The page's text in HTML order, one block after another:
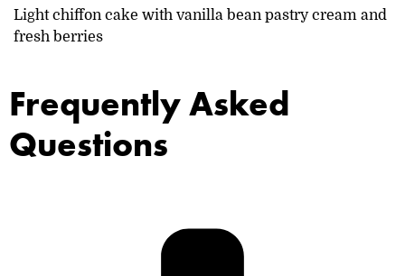
Light chiffon cake with vanilla bean pastry cream and
fresh berries
Frequently Asked
Questions